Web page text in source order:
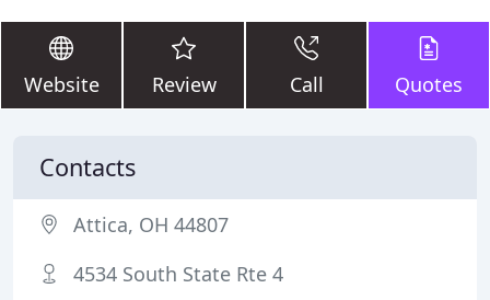
Website Review Call Quotes
Contacts
Attica, OH 44807
4534 South State Rte 4